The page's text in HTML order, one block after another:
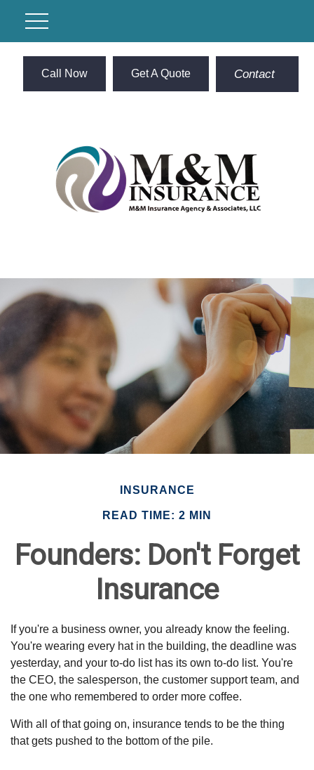
Call Now Get A Quote Contact
INSURANCE
READ TIME: 2 MIN
Founders: Don't Forget
Insurance
If you're a business owner, you already know the feeling.
You're wearing every hat in the building, the deadline was
yesterday, and your to-do list has its own to-do list. You're
the CEO, the salesperson, the customer support team, and
the one who remembered to order more coffee.
With all of that going on, insurance tends to be the thing
that gets pushed to the bottom of the pile.